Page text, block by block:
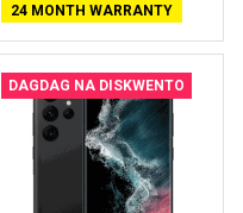
24 MONTH WARRANTY
DAGDAG NA DISKWENTO